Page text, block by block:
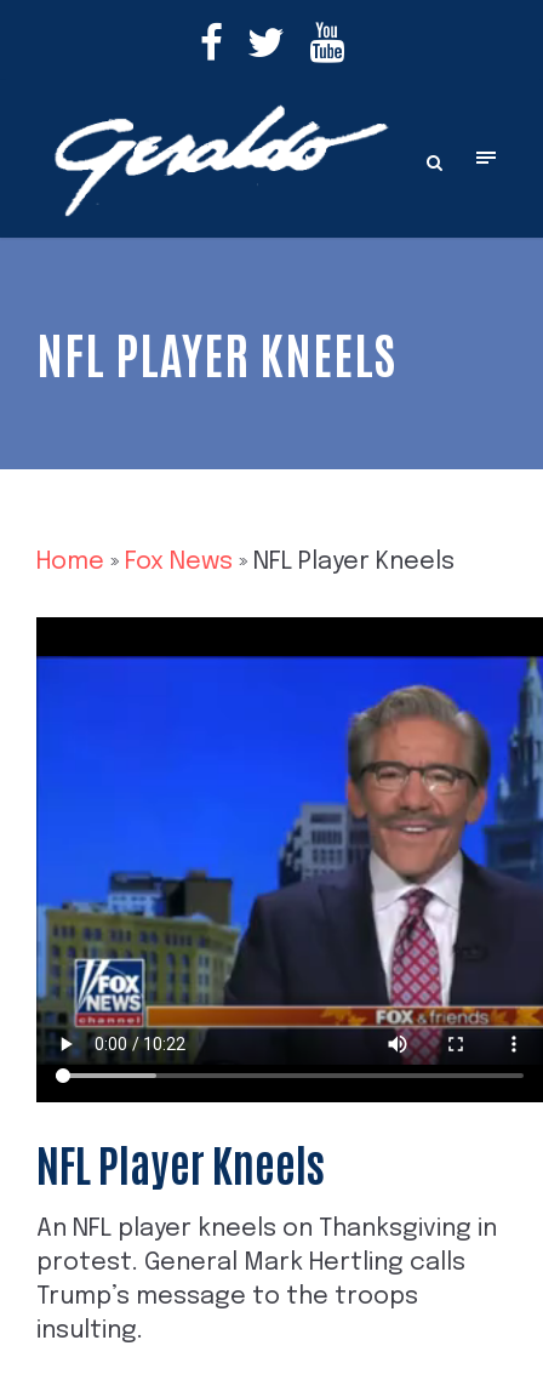
NFL PLAYER KNEELS
Home » Fox News » NFL Player Kneels
NFL Player Kneels
An NFL player kneels on Thanksgiving in
protest. General Mark Hertling calls
Trump’s message to the troops
insulting.